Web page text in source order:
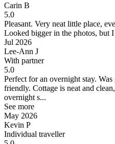
Carin B
5.0
Pleasant. Very neat little place,
Looked bigger in the photos, but
Jul 2026
Lee-Ann J
With partner
5.0
Perfect for an overnight stay. Was
friendly. Cottage is neat and
overnight s...
See more
May 2026
Kevin P
Individual traveller